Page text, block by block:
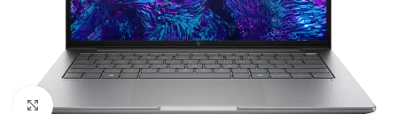
Click to enlarge